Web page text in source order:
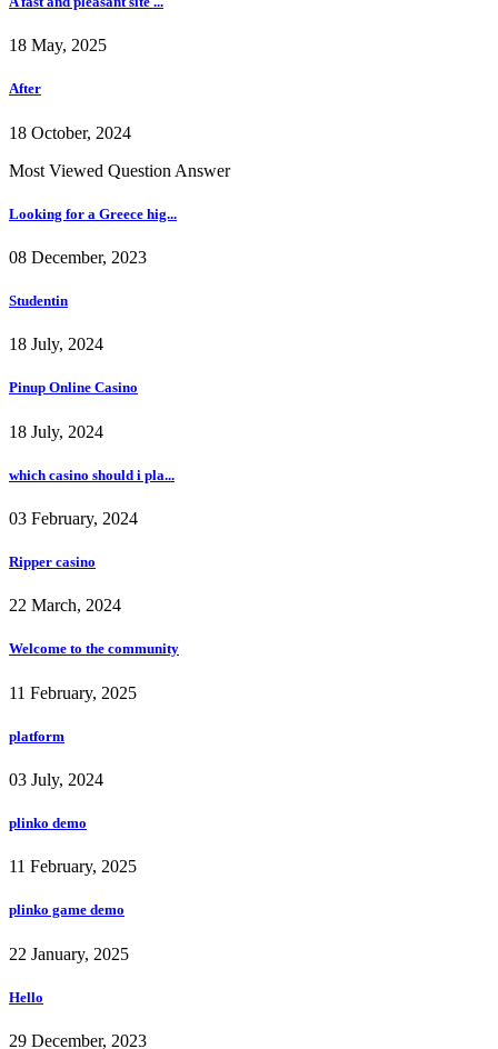
18 May, 2025
After
18 October, 2024
Most Viewed Question Answer
Looking for a Greece hig...
08 December, 2023
Studentin
18 July, 2024
Pinup Online Casino
18 July, 2024
which casino should i pla...
03 February, 2024
Ripper casino
22 March, 2024
Welcome to the community
11 February, 2025
platform
03 July, 2024
plinko demo
11 February, 2025
plinko game demo
22 January, 2025
Hello
29 December, 2023